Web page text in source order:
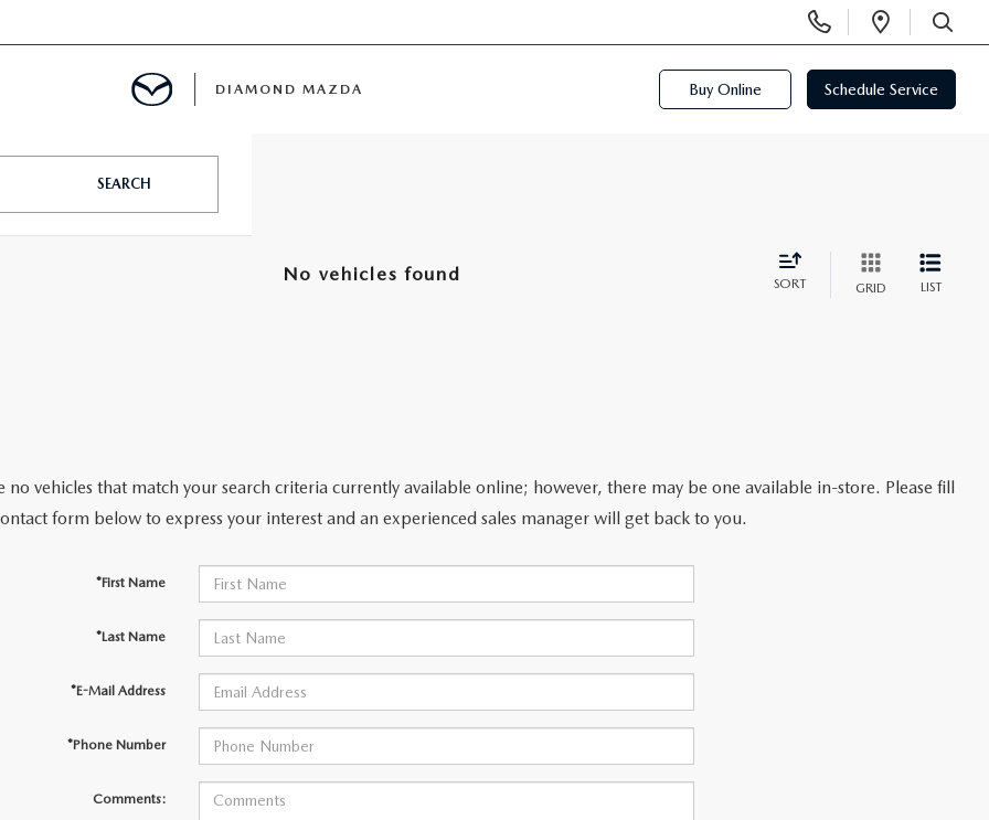
Phone
Numbers
Open
SEARCH
DIAMOND MAZDA Buy Online Schedule Service
SEARCH
No vehicles found SORT GRID LIST
no vehicles that match your search criteria currently available online; however, there may be one available in-store. Please fill
form below to express your interest and an experienced sales manager will get back to you.
*First Name
*Last Name
*E-Mail Address
*Phone Number
Comments: